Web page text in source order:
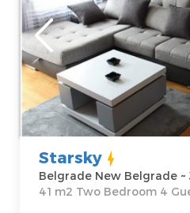
Location:
Belgrade New
Belgrade
Address:
Jurija
Gagarina 14i
Price60 €
m2
Starsky
Belgrade New Belgrade ~
41 m2 Two Bedroom 4